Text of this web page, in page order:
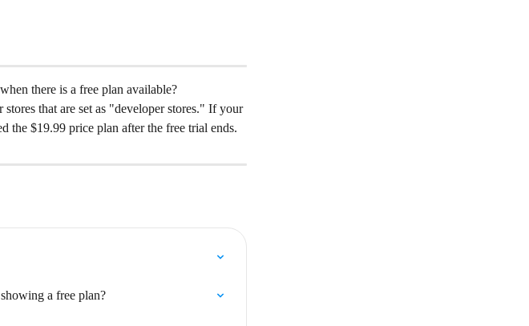
there is a free plan available?
that are set as "developer stores." If your
the $19.99 price plan after the free trial ends.
a free plan?